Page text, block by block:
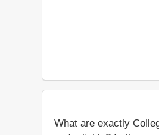
What are exactly